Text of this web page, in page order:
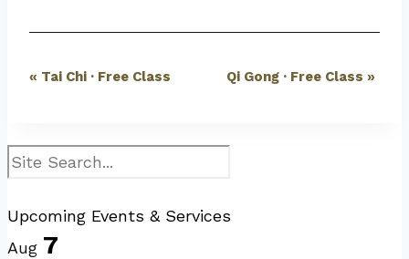
Event
« Tai Chi · Free Class Qi Gong · Free Class »
Search
Upcoming Events & Services
Aug 7